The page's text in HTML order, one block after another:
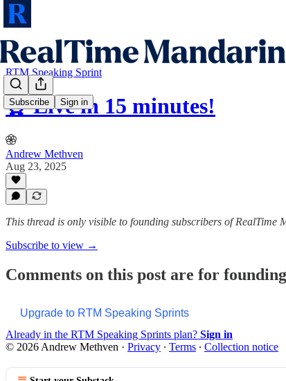
Subscribe Sign in
RTM Speaking Sprint
⏰ Live in 15 minutes!
Andrew Methven
Aug 23, 2025
This thread is only visible to founding subscribers of RealTime
Subscribe to view →
Comments on this post are for
Upgrade to RTM Speaking Sprints
Already in the RTM Speaking Sprints plan? Sign in
© 2026 Andrew Methven · Privacy ∙ Terms ∙ Collection notice